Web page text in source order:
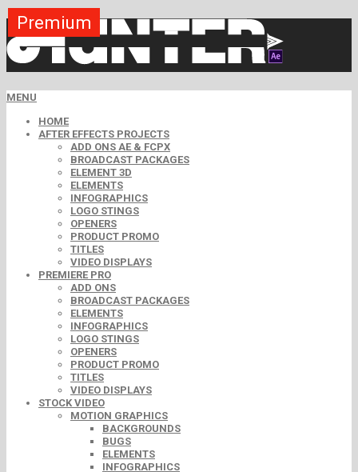
MENU
HOME
AFTER EFFECTS PROJECTS
ADD ONS AE & FCPX
BROADCAST PACKAGES
ELEMENT 3D
ELEMENTS
INFOGRAPHICS
LOGO STINGS
OPENERS
PRODUCT PROMO
TITLES
VIDEO DISPLAYS
PREMIERE PRO
ADD ONS
BROADCAST PACKAGES
ELEMENTS
INFOGRAPHICS
LOGO STINGS
OPENERS
PRODUCT PROMO
TITLES
VIDEO DISPLAYS
STOCK VIDEO
MOTION GRAPHICS
BACKGROUNDS
BUGS
ELEMENTS
INFOGRAPHICS
Free
Premium
Free
Premium
Premium
Premium